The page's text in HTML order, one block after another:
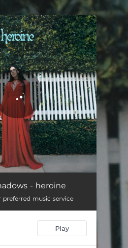
03:50
03:19
- heroine
preferred music service
Play